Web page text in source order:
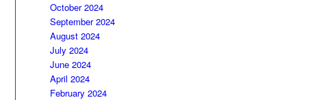
October 2024
September 2024
August 2024
July 2024
June 2024
April 2024
February 2024